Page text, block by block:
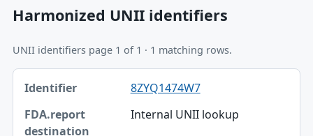
Harmonized UNII identifiers
UNII identifiers page 1 of 1 · 1 matching rows.
Identifier, FDA.report destination table
Identifier
FDA.report destination
8ZYQ1474W7
Internal UNII lookup